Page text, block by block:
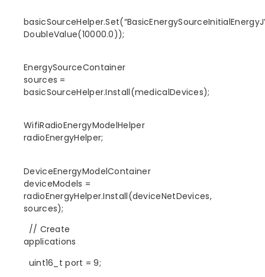
DoubleValue(10000.0));
EnergySourceContainer
sources =
basicSourceHelper.Install(medicalDevices);
WifiRadioEnergyModelHelper
radioEnergyHelper;
DeviceEnergyModelContainer
deviceModels =
radioEnergyHelper.Install(deviceNetDevices,
sources);
// Create
applications
uint16_t port = 9;